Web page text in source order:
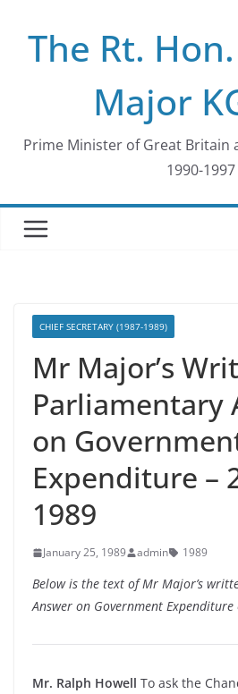
contentThe Rt.
Major
Prime Minister of Great Britain
1990-1997
CHIEF SECRETARY (1987-1989)
Mr Major’s
Parliamentary
on
Expenditure –
1989
January 25, 1989 admin 1989
Below is the text of Mr Major’s
Answer on Government
Mr. Ralph Howell To ask the